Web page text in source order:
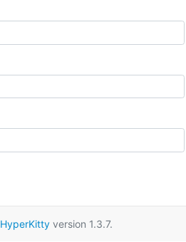
HyperKittyversion 1.3.7.